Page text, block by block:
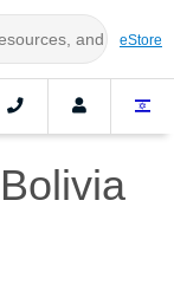
eStore